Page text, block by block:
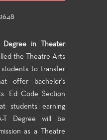
in Theater
the Theatre Arts
students to transfer
offer bachelor's
Ed Code Section
students earning
T Degree will be
as a Theatre